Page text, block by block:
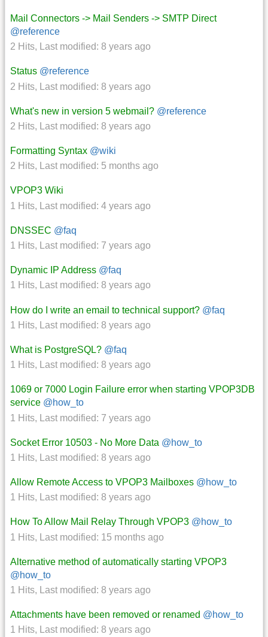
Mail Connectors -> Mail Senders -> SMTP Direct
@reference
2 Hits, Last modified: 8 years ago
Status @reference
2 Hits, Last modified: 8 years ago
What's new in version 5 webmail? @reference
2 Hits, Last modified: 8 years ago
Formatting Syntax @wiki
2 Hits, Last modified: 5 months ago
VPOP3 Wiki
1 Hits, Last modified: 4 years ago
DNSSEC @faq
1 Hits, Last modified: 7 years ago
Dynamic IP Address @faq
1 Hits, Last modified: 8 years ago
How do I write an email to technical support? @faq
1 Hits, Last modified: 8 years ago
What is PostgreSQL? @faq
1 Hits, Last modified: 8 years ago
1069 or 7000 Login Failure error when starting VPOP3DB
service @how_to
1 Hits, Last modified: 7 years ago
Socket Error 10503 - No More Data @how_to
1 Hits, Last modified: 8 years ago
Allow Remote Access to VPOP3 Mailboxes @how_to
1 Hits, Last modified: 8 years ago
How To Allow Mail Relay Through VPOP3 @how_to
1 Hits, Last modified: 15 months ago
Alternative method of automatically starting VPOP3
@how_to
1 Hits, Last modified: 8 years ago
Attachments have been removed or renamed @how_to
1 Hits, Last modified: 8 years ago